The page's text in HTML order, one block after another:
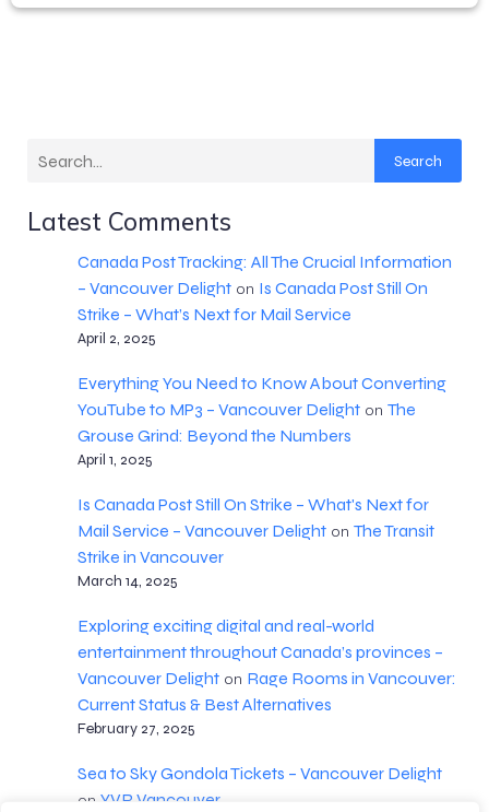
Search
Latest Comments
Canada Post Tracking: All The Crucial Information
– Vancouver Delighton Is Canada Post Still On
Strike – What’s Next for Mail Service
April 2, 2025
Everything You Need to Know About Converting
YouTube to MP3 – Vancouver Delighton The
Grouse Grind: Beyond the Numbers
April 1, 2025
Is Canada Post Still On Strike – What's Next for
Mail Service – Vancouver Delighton The Transit
Strike in Vancouver
March 14, 2025
Exploring exciting digital and real-world
entertainment throughout Canada’s provinces –
Vancouver Delighton Rage Rooms in Vancouver:
Current Status & Best Alternatives
February 27, 2025
Sea to Sky Gondola Tickets – Vancouver Delight
on YVR Vancouver